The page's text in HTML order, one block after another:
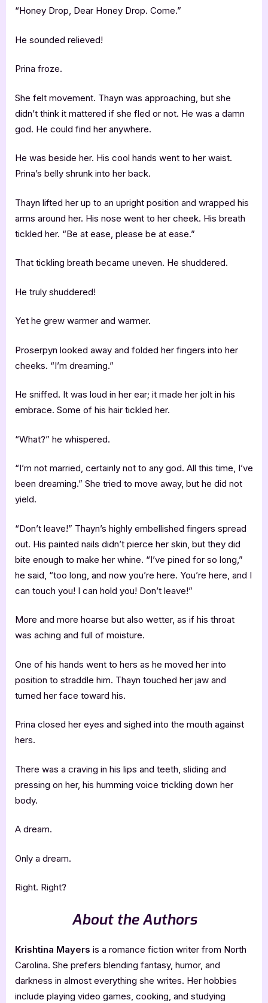
“Honey Drop, Dear Honey Drop. Come.”
He sounded relieved!
Prina froze.
She felt movement. Thayn was approaching, but she
didn’t think it mattered if she fled or not. He was a damn
god. He could find her anywhere.
He was beside her. His cool hands went to her waist.
Prina’s belly shrunk into her back.
Thayn lifted her up to an upright position and wrapped his
arms around her. His nose went to her cheek. His breath
tickled her. “Be at ease, please be at ease.”
That tickling breath became uneven. He shuddered.
He truly shuddered!
Yet he grew warmer and warmer.
Proserpyn looked away and folded her fingers into her
cheeks. “I’m dreaming.”
He sniffed. It was loud in her ear; it made her jolt in his
embrace. Some of his hair tickled her.
“What?” he whispered.
“I’m not married, certainly not to any god. All this time, I’ve
been dreaming.” She tried to move away, but he did not
yield.
“Don’t leave!” Thayn’s highly embellished fingers spread
out. His painted nails didn’t pierce her skin, but they did
bite enough to make her whine. “I’ve pined for so long,”
he said, “too long, and now you’re here. You’re here, and I
can touch you! I can hold you! Don’t leave!”
More and more hoarse but also wetter, as if his throat
was aching and full of moisture.
One of his hands went to hers as he moved her into
position to straddle him. Thayn touched her jaw and
turned her face toward his.
Prina closed her eyes and sighed into the mouth against
hers.
There was a craving in his lips and teeth, sliding and
pressing on her, his humming voice trickling down her
body.
A dream.
Only a dream.
Right. Right?
About the Authors
Krishtina Mayers is a romance fiction writer from North
Carolina. She prefers blending fantasy, humor, and
darkness in almost everything she writes. Her hobbies
include playing video games, cooking, and studying